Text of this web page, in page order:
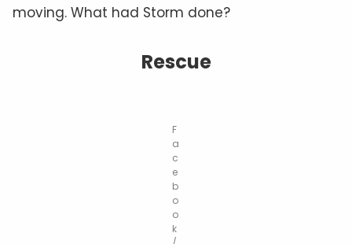
moving. What had Storm done?
Rescue
F
a
c
e
b
o
o
k